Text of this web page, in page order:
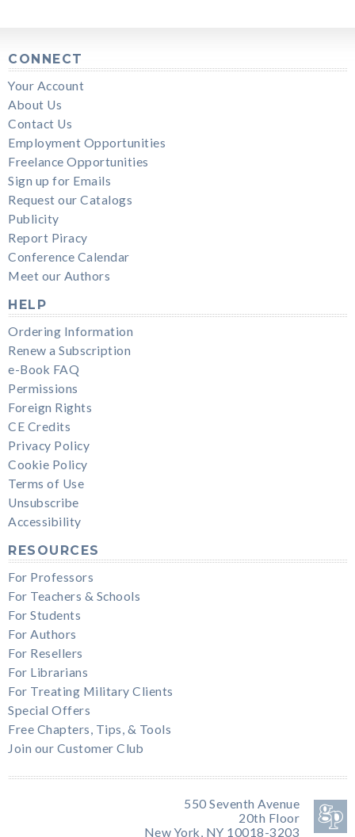
CONNECT
Your Account
About Us
Contact Us
Employment Opportunities
Freelance Opportunities
Sign up for Emails
Request our Catalogs
Publicity
Report Piracy
Conference Calendar
Meet our Authors
HELP
Ordering Information
Renew a Subscription
e-Book FAQ
Permissions
Foreign Rights
CE Credits
Privacy Policy
Cookie Policy
Terms of Use
Unsubscribe
Accessibility
RESOURCES
For Professors
For Teachers & Schools
For Students
For Authors
For Resellers
For Librarians
For Treating Military Clients
Special Offers
Free Chapters, Tips, & Tools
Join our Customer Club
550 Seventh Avenue
20th Floor
New York, NY 10018-3203